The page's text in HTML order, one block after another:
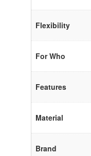
Flexibility
For Who
Features
Material
Brand